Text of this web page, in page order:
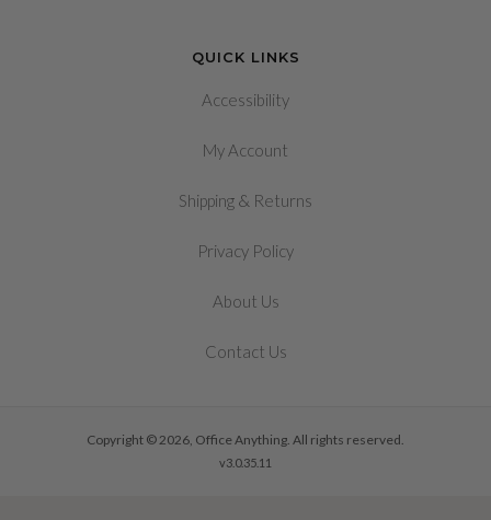
QUICK LINKS
Accessibility
My Account
Shipping & Returns
Privacy Policy
About Us
Contact Us
Copyright © 2026, Office Anything. All rights reserved.
v3.0.35.11